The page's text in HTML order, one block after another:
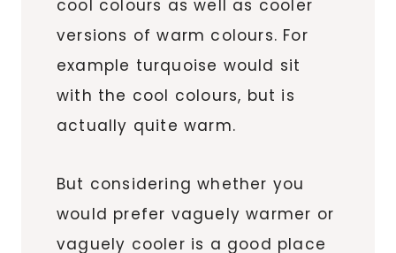
cool colours as well as cooler
versions of warm colours. For
example turquoise would sit
with the cool colours, but is
actually quite warm.
But considering whether you
would prefer vaguely warmer or
vaguely cooler is a good place